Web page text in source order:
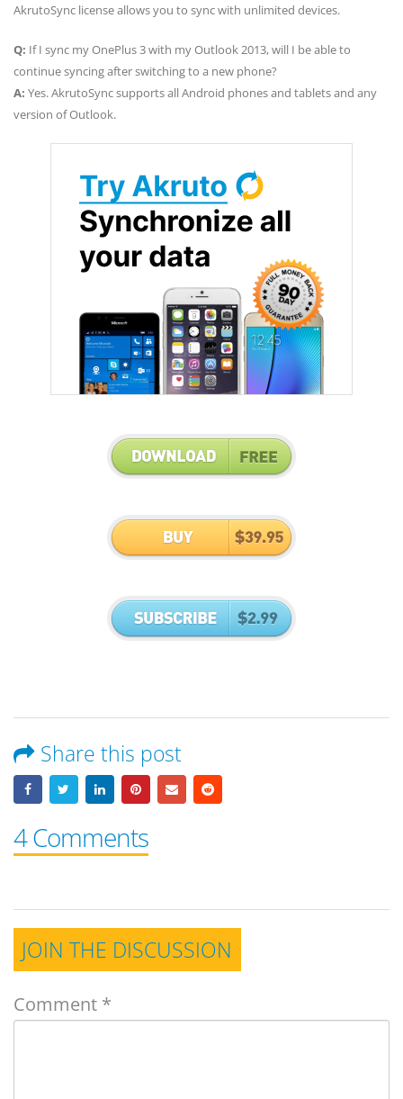
AkrutoSync license allows you to sync with unlimited devices.
Q: If I sync my OnePlus 3 with my Outlook 2013, will I be able to
continue syncing after switching to a new phone?
A: Yes. AkrutoSync supports all Android phones and tablets and any
version of Outlook.
Share this post
4 Comments
JOIN THE DISCUSSION
Comment *